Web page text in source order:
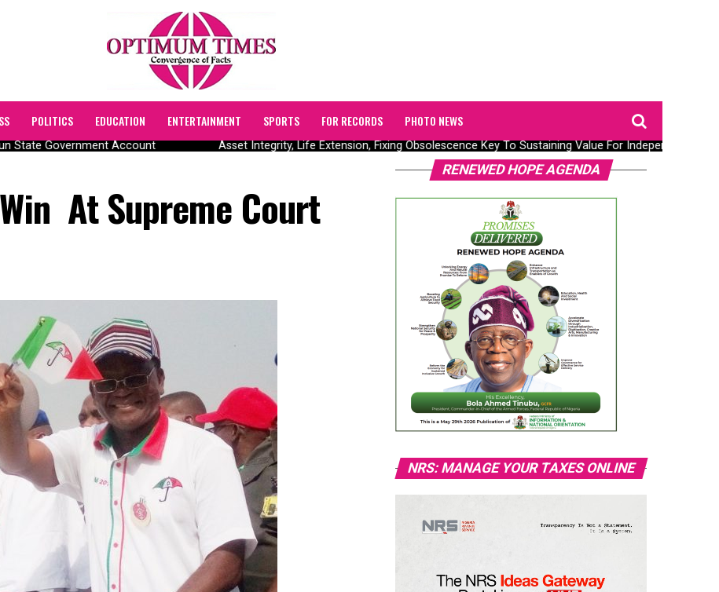
POLITICS EDUCATION ENTERTAINMENT SPORTS FOR RECORDS PHOTO NEWS
State Government Account Asset Integrity, Life Extension, Fixing Obsolescence Key To Sustaining Value For Independents –
At Supreme Court
RENEWED HOPE AGENDA
NRS: MANAGE YOUR TAXES ONLINE